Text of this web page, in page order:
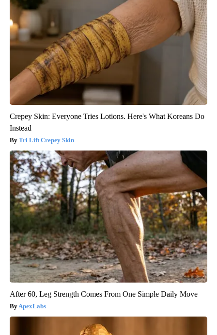
Crepey Skin: Everyone Tries Lotions. Here's What Koreans Do
Instead
Tri Lift Crepey Skin
After 60, Leg Strength Comes From One Simple Daily Move
ApexLabs